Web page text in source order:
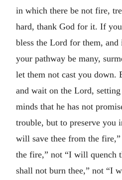
in which there be not fire,
hard, thank God for it. If
bless the Lord for them,
your pathway be many,
let them not cast you down.
and wait on the Lord,
minds that he has not
trouble, but to preserve
will save thee from the
the fire,” not “I will quench
shall not burn thee,” not “I